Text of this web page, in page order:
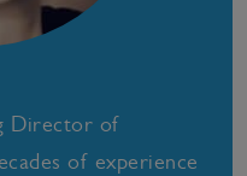
Director of
of experience